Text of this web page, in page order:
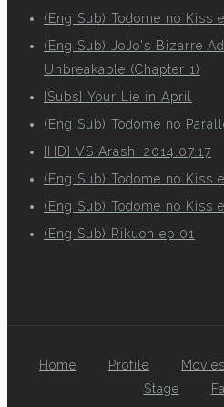
(Eng Sub) Todome no Kiss
(Eng Sub) JoJo's Bizarre
Unbreakable (Chapter 1)
[Subs] Your Lie in April
(Eng Sub) Todome no
[HD] VS Arashi 2014.07.17
(Eng Sub) Todome no Kiss
(Eng Sub) Todome no Kiss
(Eng Sub) Rikuoh ep 01
Home Profile Movies
Stage